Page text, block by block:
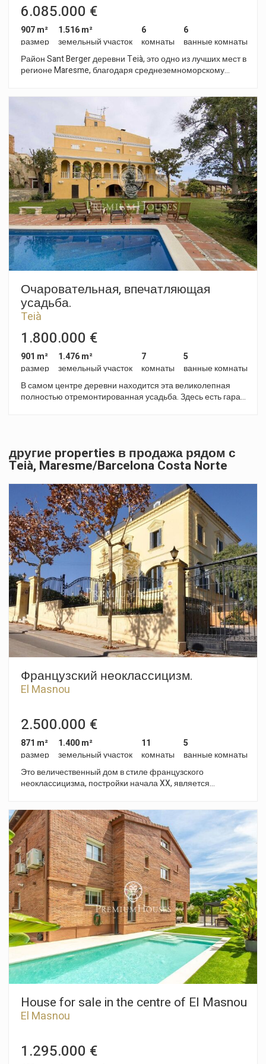
6.085.000 €
907 m²
размер
1.516 m²
земельный участок
6
комнаты
6
ванные комнаты
Район Sant Berger деревни Teià, это одно из лучших мест в
регионе Maresme, благодаря среднеземноморскому
центра Барселоны. Все это делает это место просто
идеальным для жизни. Проект составляют три элитных
дома: Aqua, Coleum y Luxury. Каждый из них имеет свою
уникальность, минималистический стиль и новаторство.
Aqua Это роскошная вилла 1000м2 имеет 7 спален и 6
ванных комнат, и построена на отличном участке 1600 м2.
Здесь есть большой сад, терраса с зоной отдыха, где
приятно расслабиться принимая солнечные ванны, и
бассейн с кристально чистой водой. Комната отдыха –
столовая с открытой кухней, встроенное в пространство с
местом для хранения, 5 спальни, 5 ванные комнаты, 1
санузел, 1 студия и гардеробная в двух главных спальнях.
На подвальном этаже – парковка, спортзал, домашний
кинотеатр, винный погреб, спальня и санузел для
прислуги, 1 ванная комната, прачечная с помещением
для утюжки, и техническое помещение. Сад с бассейном и
джакузи на свежем воздухе, зона релакса и декоративная
водная струя в зоне водопада. Современный дизайн,
прямые линии и светлые тона, приглашающие
расслабиться и насладиться. Внутреннее пространство
отличается своей открытостью, двойной высотой,
просторными спальнями со своими ванными комнатами.
Помимо прочих особенностей этой недвижимости,
следует отметить оснащение дома системой контроля за
приборами, аэротермической системой тепло-холод,
теплыми полами, и лифт, соединяющий все уровни. Это
самый роскошный проект во всем регионе Maresme.
Очаровательная, впечатляющая
усадьба.
Teià
1.800.000 €
901 m²
размер
1.476 m²
земельный участок
7
комнаты
5
ванные комнаты
В самом центре деревни находится эта великолепная
полностью отремонтированная усадьба. Здесь есть гараж
в сельской местности, но поблизости от Барселоны,
аэропортов, пристаней, теннисного и гольф клубов. Это
идеальное место со своим микроклиматом, позволяющим
наслаждаться качеством жизни. ID 1150067.
другие properties в продажа рядом с
Teià, Maresme/Barcelona Costa Norte
Французский неоклассицизм.
El Masnou
2.500.000 €
871 m²
размер
1.400 m²
земельный участок
11
комнаты
5
ванные комнаты
Это величественный дом в стиле французского
неоклассицизма, постройки начала XX, является
великолепными видами! Здание внесено в каталог,
включая часть интерьера, в соответствии со специальным
планом Архитектурно-Ландшафтного наследия Масноу
(Patrimonio Arquitectónico y Paisajístico de El Masnou). Дом
имеет огромную высоту потолков, высокие двери и
огромные ставни. В центре дома есть лестница, с
системой подъема инвалидного кресла, а в центре крыши
есть «слуховое окно» через которое еще больше света
проникает в дом. Планировка дома состоит из: цокольного
этажа – жильё виноградарей, гараж на несколько машин.
Первый этаж имеет несколько гостиных, столовую, кухню,
комнаты. Второй этаж – несколько жилых и ванных комнат,
внешний балкон. Верхний этаж – мансарда с множеством
пространств имеет потолки с деревянными балками в
отличном состоянии, а свет проникает через оконные
проёмы, откуда открываются великолепнейшие виды на
море! Этот величественный дом, безусловно, является
отличной возможностью для тех, кто ищет недвижимость
высокого уровня.
House for sale in the centre of El Masnou
El Masnou
1.295.000 €